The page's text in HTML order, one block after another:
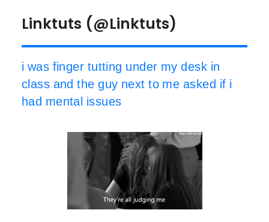
Linktuts (@Linktuts)
i was finger tutting under my desk in
class and the guy next to me asked if i
had mental issues